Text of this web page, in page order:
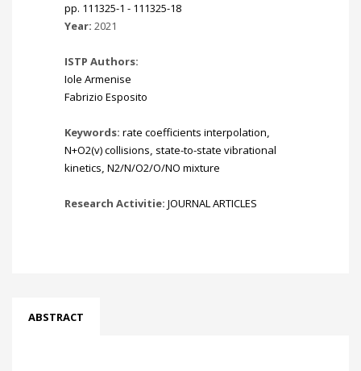
pp. 111325-1 - 111325-18
Year: 2021
ISTP Authors:
Iole Armenise
Fabrizio Esposito
Keywords: rate coefficients interpolation,
N+O2(v) collisions, state-to-state vibrational
kinetics, N2/N/O2/O/NO mixture
Research Activitie: JOURNAL ARTICLES
ABSTRACT